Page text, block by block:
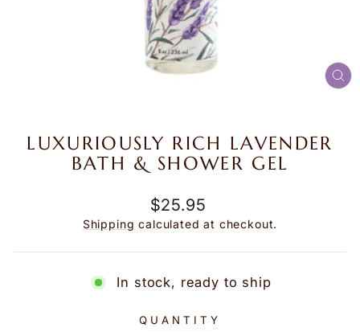
LUXURIOUSLY RICH LAVENDER
BATH & SHOWER GEL
Regular
price
$25.95
Shipping calculated at checkout.
In stock, ready to ship
QUANTITY